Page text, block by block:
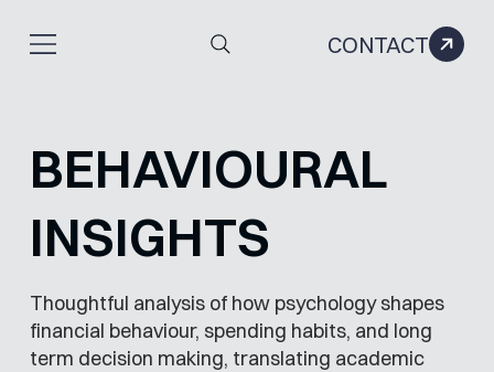
CONTACT
BEHAVIOURAL
INSIGHTS
Thoughtful analysis of how psychology shapes
financial behaviour, spending habits, and long
term decision making, translating academic